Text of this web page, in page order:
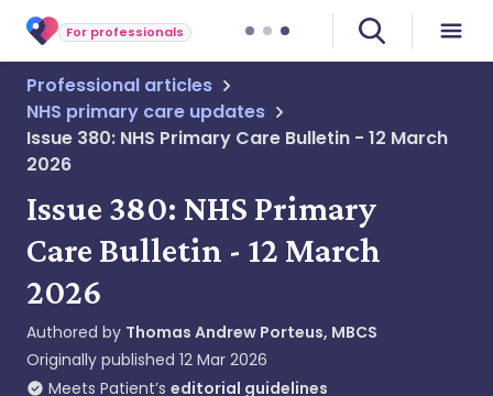
For professionals
Professional articles
NHS primary care updates
Issue 380: NHS Primary Care Bulletin - 12 March
2026
Issue 380: NHS Primary
Care Bulletin - 12 March
2026
Authored by Thomas Andrew Porteus, MBCS
Originally published 12 Mar 2026
Meets Patient’s editorial guidelines